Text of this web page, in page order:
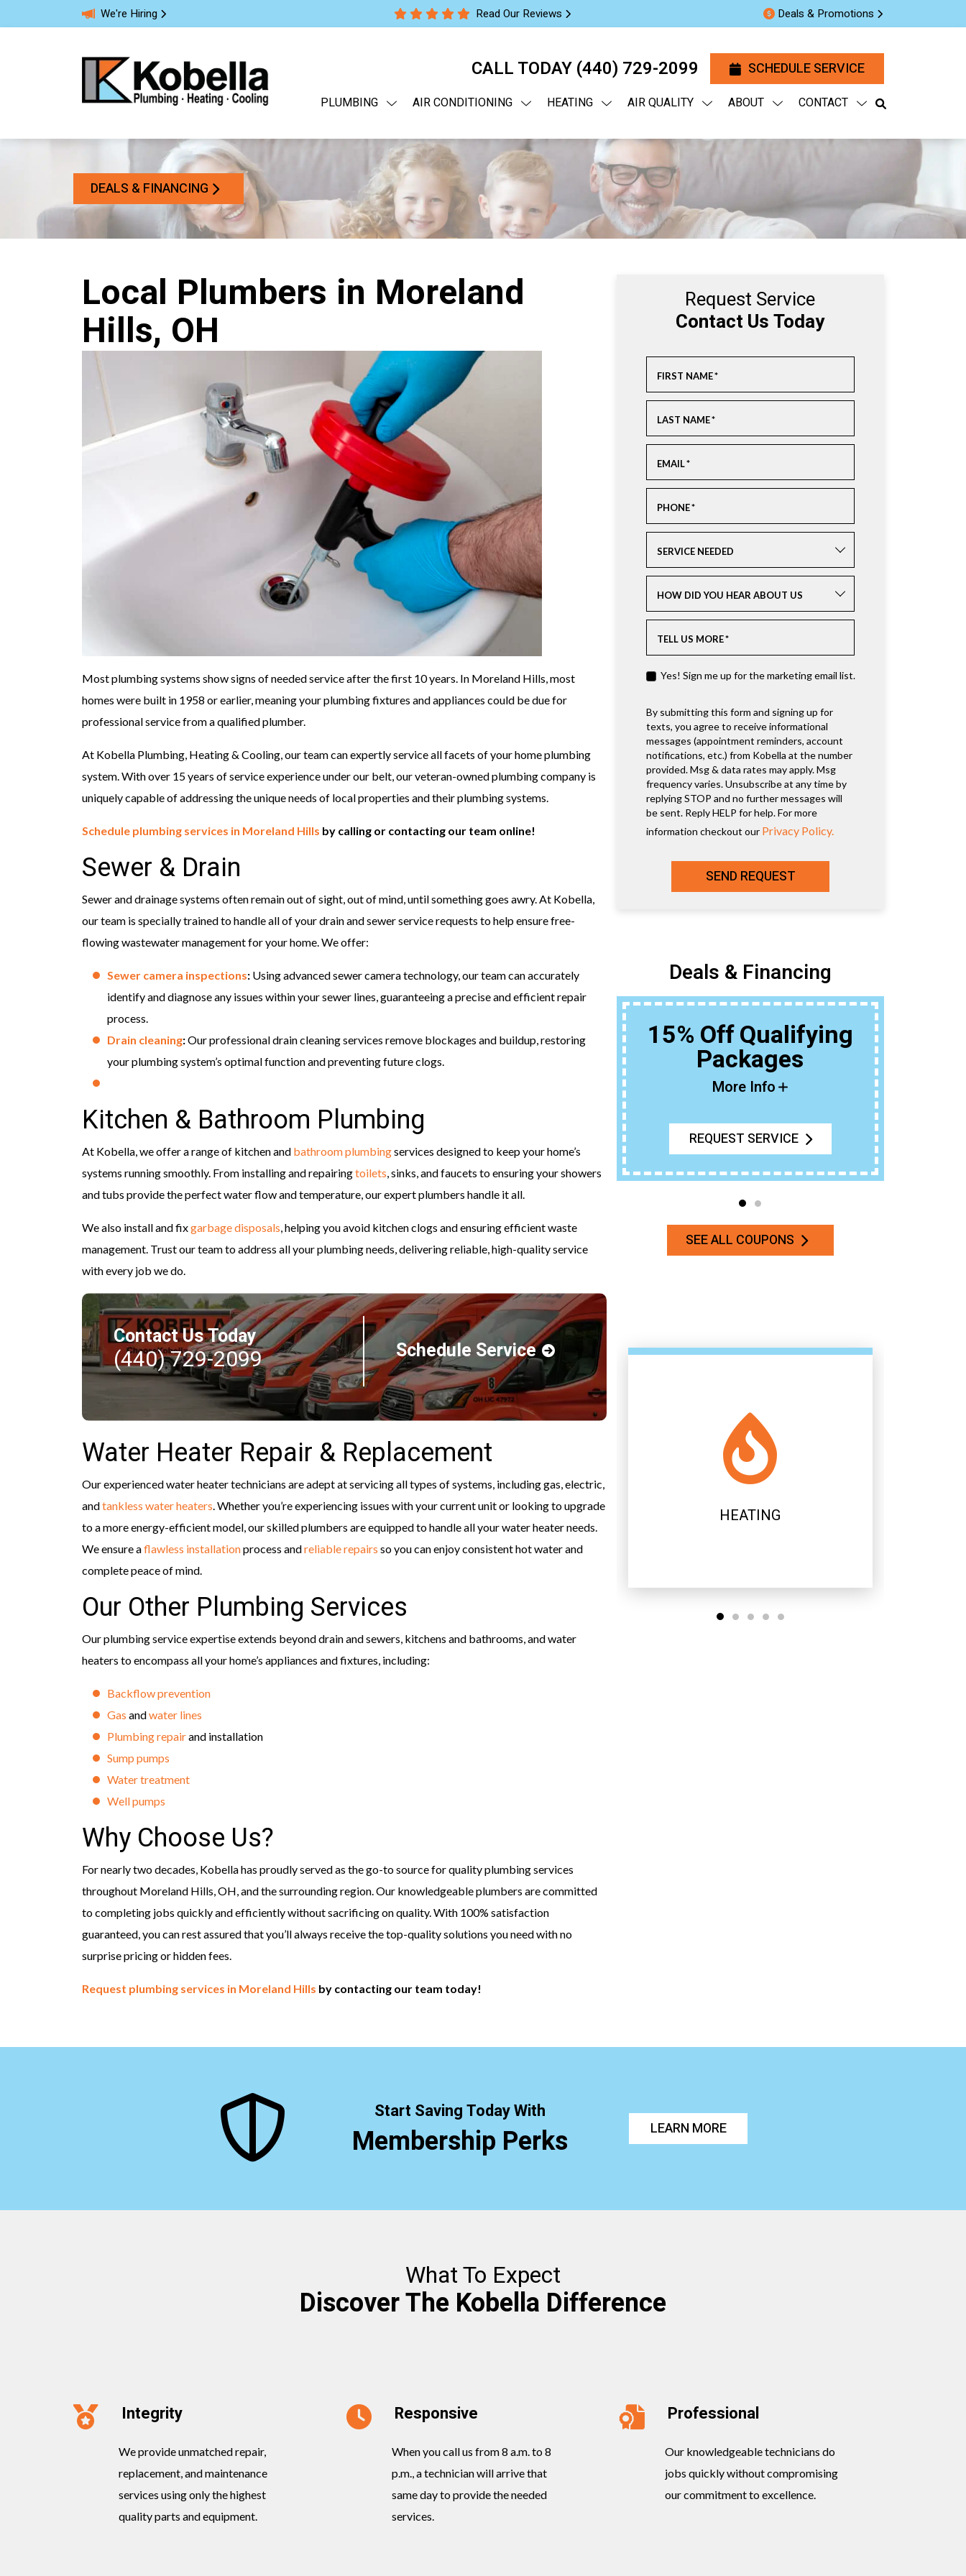
We're Hiring Read Our Reviews Deals & Promotions
CALL TODAY (440) 729-2099 SCHEDULE SERVICE
PLUMBING AIR CONDITIONING HEATING AIR QUALITY ABOUT CONTACT
DEALS & FINANCING
Local Plumbers in Moreland
Hills, OH
Most plumbing systems show signs of needed service after the first 10 years. In Moreland Hills, most
homes were built in 1958 or earlier, meaning your plumbing fixtures and appliances could be due for
professional service from a qualified plumber.
At Kobella Plumbing, Heating & Cooling, our team can expertly service all facets of your home plumbing
system. With over 15 years of service experience under our belt, our veteran-owned plumbing company is
uniquely capable of addressing the unique needs of local properties and their plumbing systems.
Schedule plumbing services in Moreland Hills by calling or contacting our team online!
Sewer & Drain
Sewer and drainage systems often remain out of sight, out of mind, until something goes awry. At Kobella,
our team is specially trained to handle all of your drain and sewer service requests to help ensure free-
flowing wastewater management for your home. We offer:
Sewer camera inspections: Using advanced sewer camera technology, our team can accurately
identify and diagnose any issues within your sewer lines, guaranteeing a precise and efficient repair
process.
Drain cleaning:Our professional drain cleaning services remove blockages and buildup, restoring
your plumbing system’s optimal function and preventing future clogs.
Kitchen & Bathroom Plumbing
At Kobella, we offer a range of kitchen and bathroom plumbingservices designed to keep your home’s
systems running smoothly. From installing and repairingtoilets, sinks, and faucets to ensuring your showers
and tubs provide the perfect water flow and temperature, our expert plumbers handle it all.
We also install and fixgarbage disposals, helping you avoid kitchen clogs and ensuring efficient waste
management. Trust our team to address all your plumbing needs, delivering reliable, high-quality service
with every job we do.
Contact Us Today
(440) 729-2099 Schedule Service
Water Heater Repair & Replacement
Our experienced water heater technicians are adept at servicing all types of systems, including gas, electric,
andtankless water heaters. Whether you’re experiencing issues with your current unit or looking to upgrade
to a more energy-efficient model, our skilled plumbers are equipped to handle all your water heater needs.
We ensure aflawless installationprocess andreliable repairs so you can enjoy consistent hot water and
complete peace of mind.
Our Other Plumbing Services
Our plumbing service expertise extends beyond drain and sewers, kitchens and bathrooms, and water
heaters to encompass all your home’s appliances and fixtures, including:
Backflow prevention
Gas andwater lines
Plumbing repairand installation
Sump pumps
Water treatment
Well pumps
Why Choose Us?
For nearly two decades, Kobella has proudly served as the go-to source for quality plumbing services
throughout Moreland Hills, OH, and the surrounding region. Our knowledgeable plumbers are committed
to completing jobs quickly and efficiently without sacrificing on quality. With 100% satisfaction
guaranteed, you can rest assured that you’ll always receive the top-quality solutions you need with no
surprise pricing or hidden fees.
Request plumbing services in Moreland Hills by contacting our team today!
Request Service
Contact Us Today
FIRST NAME*
LAST NAME*
EMAIL*
PHONE*
SERVICE NEEDED
HOW DID YOU HEAR ABOUT US
TELL US MORE*
Yes! Sign me up for the marketing email list.
By submitting this form and signing up for
texts, you agree to receive informational
messages (appointment reminders, account
notifications, etc.) from Kobella at the number
provided. Msg & data rates may apply. Msg
frequency varies. Unsubscribe at any time by
replying STOP and no further messages will
be sent. Reply HELP for help. For more
information checkout our Privacy Policy.
SEND REQUEST
Deals & Financing
15% Off Qualifying
Packages
More Info
REQUEST SERVICE
SEE ALL COUPONS
HEATING AIR CONDITIONING
Start Saving Today With
Membership Perks LEARN MORE
What To Expect
Discover The Kobella Difference
Integrity
We provide unmatched repair,
replacement, and maintenance
services using only the highest
quality parts and equipment.
Responsive
When you call us from 8 a.m. to 8
p.m., a technician will arrive that
same day to provide the needed
services.
Professional
Our knowledgeable technicians do
jobs quickly without compromising
our commitment to excellence.